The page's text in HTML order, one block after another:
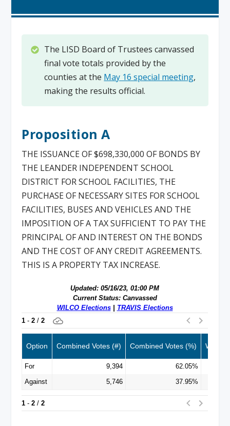
The LISD Board of Trustees canvassed
final vote totals provided by the
counties at the May 16 special meeting,
making the results official.
Proposition A
THE ISSUANCE OF $698,330,000 OF BONDS BY
THE LEANDER INDEPENDENT SCHOOL
DISTRICT FOR SCHOOL FACILITIES, THE
PURCHASE OF NECESSARY SITES FOR SCHOOL
FACILITIES, BUSES AND VEHICLES AND THE
IMPOSITION OF A TAX SUFFICIENT TO PAY THE
PRINCIPAL OF AND INTEREST ON THE BONDS
AND THE COST OF ANY CREDIT AGREEMENTS.
THIS IS A PROPERTY TAX INCREASE.